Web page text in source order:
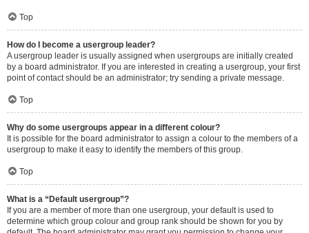
Top
How do I become a usergroup leader?
A usergroup leader is usually assigned when usergroups are initially created
by a board administrator. If you are interested in creating a usergroup, your first
point of contact should be an administrator; try sending a private message.
Top
Why do some usergroups appear in a different colour?
It is possible for the board administrator to assign a colour to the members of a
usergroup to make it easy to identify the members of this group.
Top
What is a “Default usergroup”?
If you are a member of more than one usergroup, your default is used to
determine which group colour and group rank should be shown for you by